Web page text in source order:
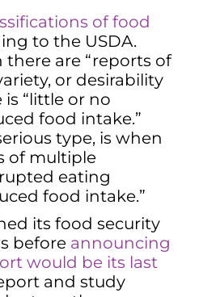
of food
to the USDA.
there are “reports of
or desirability
“little or no
food intake.”
type, is when
of multiple
eating
food intake.”
its food security
before announcing
would be its last
and study